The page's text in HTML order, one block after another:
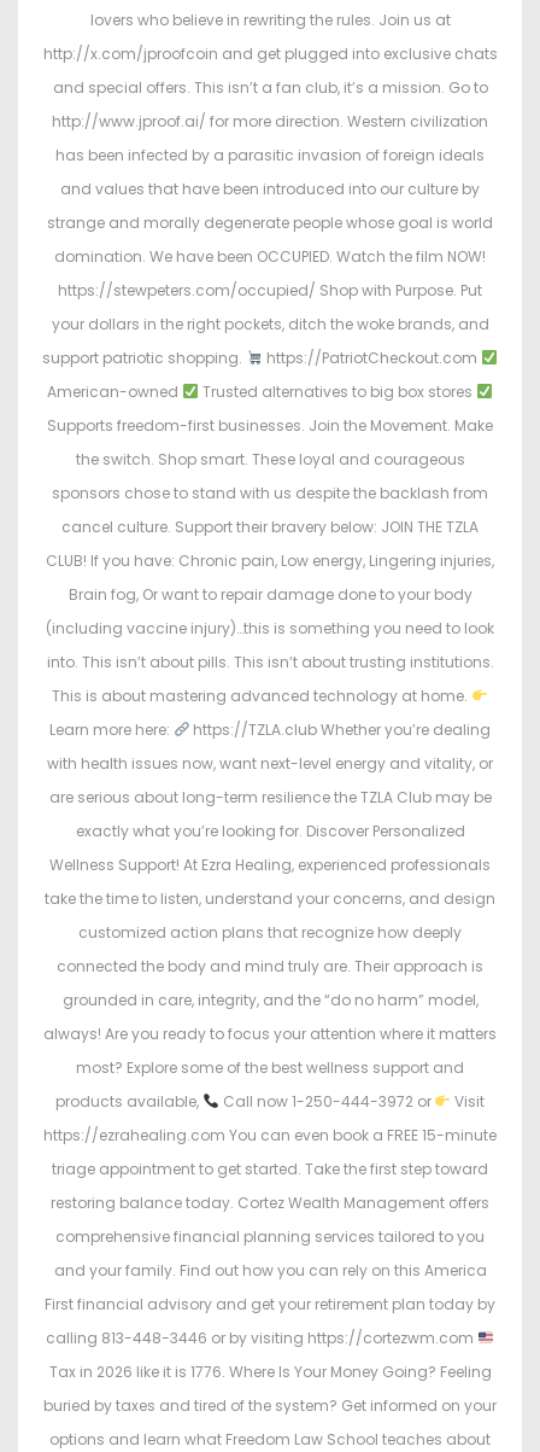
lovers who believe in rewriting the rules. Join us at
http://x.com/jproofcoin and get plugged into exclusive chats
and special offers. This isn’t a fan club, it’s a mission. Go to
http://www.jproof.ai/ for more direction. Western civilization
has been infected by a parasitic invasion of foreign ideals
and values that have been introduced into our culture by
strange and morally degenerate people whose goal is world
domination. We have been OCCUPIED. Watch the film NOW!
https://stewpeters.com/occupied/ Shop with Purpose. Put
your dollars in the right pockets, ditch the woke brands, and
support patriotic shopping.
https://PatriotCheckout.com
American-owned
Trusted alternatives to big box stores
Supports freedom-first businesses. Join the Movement. Make
the switch. Shop smart. These loyal and courageous
sponsors chose to stand with us despite the backlash from
cancel culture. Support their bravery below: JOIN THE TZLA
CLUB! If you have: Chronic pain, Low energy, Lingering injuries,
Brain fog, Or want to repair damage done to your body
(including vaccine injury)…this is something you need to look
into. This isn’t about pills. This isn’t about trusting institutions.
This is about mastering advanced technology at home.
Learn more here:
https://TZLA.club Whether you’re dealing
with health issues now, want next-level energy and vitality, or
are serious about long-term resilience the TZLA Club may be
exactly what you’re looking for. Discover Personalized
Wellness Support! At Ezra Healing, experienced professionals
take the time to listen, understand your concerns, and design
customized action plans that recognize how deeply
connected the body and mind truly are. Their approach is
grounded in care, integrity, and the “do no harm” model,
always! Are you ready to focus your attention where it matters
most? Explore some of the best wellness support and
products available,
Call now 1-250-444-3972 or
Visit
https://ezrahealing.com You can even book a FREE 15-minute
triage appointment to get started. Take the first step toward
restoring balance today. Cortez Wealth Management offers
comprehensive financial planning services tailored to you
and your family. Find out how you can rely on this America
First financial advisory and get your retirement plan today by
calling 813-448-3446 or by visiting https://cortezwm.com
Tax in 2026 like it is 1776. Where Is Your Money Going? Feeling
buried by taxes and tired of the system? Get informed on your
options and learn what Freedom Law School teaches about